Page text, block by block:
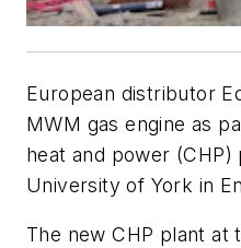
European distributor
MWM gas engine as
heat and power
University of York in
The new CHP plant at